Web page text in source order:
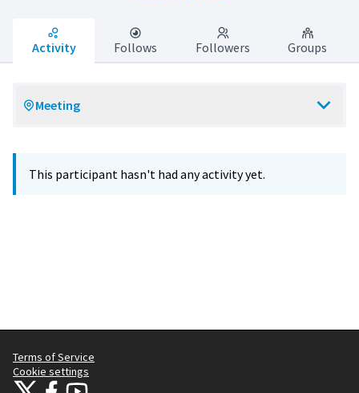
Activity Follows Followers Groups
Meeting
This participant hasn't had any activity yet.
Terms of Service
Cookie settings
Citizens Participation Portal at X
Citizens Participation Portal at Facebook
Citizens Participation Portal at YouTube